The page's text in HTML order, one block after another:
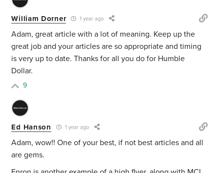
William Dorner 1 year ago
Adam, great article with a lot of meaning. Keep up the
great job and your articles are so appropriate and timing
is very up to date. Thanks for all you do for Humble
Dollar.
9
Ed Hanson 1 year ago
Adam, wow!! One of your best, if not best articles and all
are gems.